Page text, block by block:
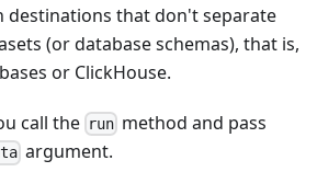
destinations that don't separate
(or database schemas), that is,
or ClickHouse.
call the run method and pass
argument.